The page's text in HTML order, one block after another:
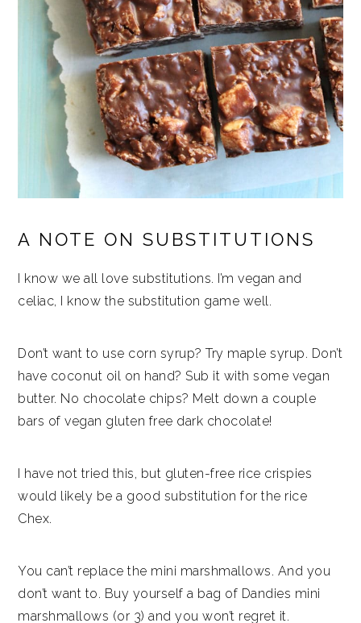
A NOTE ON SUBSTITUTIONS
I know we all love substitutions. I’m vegan and
celiac, I know the substitution game well.
Don’t want to use corn syrup? Try maple syrup. Don’t
have coconut oil on hand? Sub it with some vegan
butter. No chocolate chips? Melt down a couple
bars of vegan gluten free dark chocolate!
I have not tried this, but gluten-free rice crispies
would likely be a good substitution for the rice
Chex.
You can’t replace the mini marshmallows. And you
don’t want to. Buy yourself a bag of Dandies mini
marshmallows (or 3) and you won’t regret it.